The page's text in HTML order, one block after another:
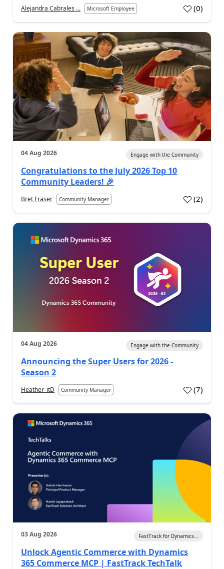
Alejandra Cabrales ... Microsoft Employee (0)
04 Aug 2026 Engage with the Community
Congratulations to the July 2026 Top 10
Community Leaders! 🎉
Bret Fraser Community Manager (2)
04 Aug 2026 Engage with the Community
Announcing the Super Users for 2026 -
Season 2
Heather_itD Community Manager (7)
03 Aug 2026 FastTrack for Dynamics...
Unlock Agentic Commerce with Dynamics
365 Commerce MCP | FastTrack TechTalk